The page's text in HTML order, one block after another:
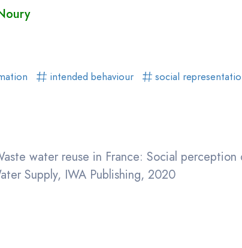
intended behaviour
social
water reuse in France: Social perception
Supply, IWA Publishing, 2020